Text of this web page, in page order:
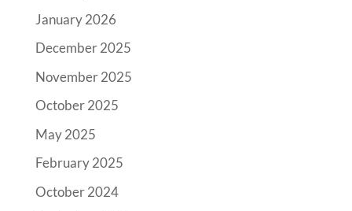
January 2026
December 2025
November 2025
October 2025
May 2025
February 2025
October 2024